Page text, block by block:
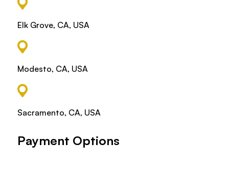
Elk Grove, CA, USA
Modesto, CA, USA
Sacramento, CA, USA
Payment Options